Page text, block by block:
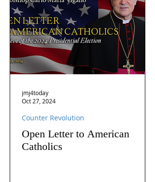
Open Letter to American
Catholics
Counter Revolution
jmj4today
Oct 27, 2024